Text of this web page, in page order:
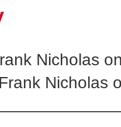
Nicholas
Nicholas